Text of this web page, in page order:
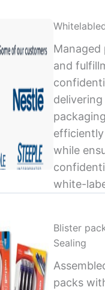
Managed
and
while
white-
Blister
Sealing
packs